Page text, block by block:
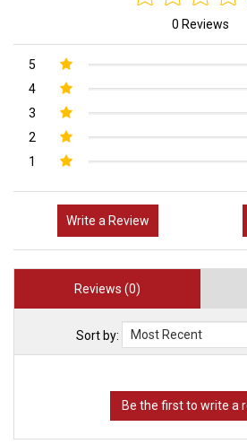
0 Reviews
5
4
3
2
1
Write a Review
Reviews (0)
Sort by: